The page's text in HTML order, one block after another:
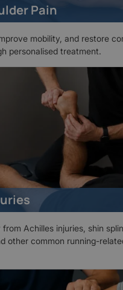
Pain
mobility, and restore
personalised treatment.
Achilles injuries, shin
other common running-